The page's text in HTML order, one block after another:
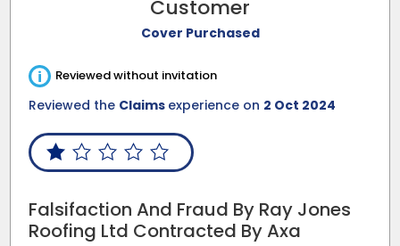
Customer
Cover Purchased
i Reviewed without invitation
Reviewed the Claims experience on 2 Oct 2024
Falsifaction And Fraud By Ray Jones
Roofing Ltd Contracted By Axa